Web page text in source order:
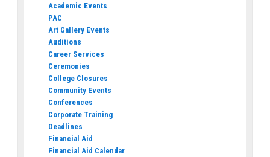
Academic Events
PAC
Art Gallery Events
Auditions
Career Services
Ceremonies
College Closures
Community Events
Conferences
Corporate Training
Deadlines
Financial Aid
Financial Aid Calendar